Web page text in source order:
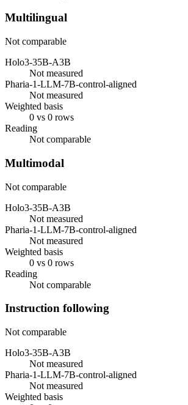
Multilingual
Not comparable
Holo3-35B-A3B
Not measured
Pharia-1-LLM-7B-control-aligned
Not measured
Weighted basis
0 vs 0 rows
Reading
Not comparable
Multimodal
Not comparable
Holo3-35B-A3B
Not measured
Pharia-1-LLM-7B-control-aligned
Not measured
Weighted basis
0 vs 0 rows
Reading
Not comparable
Instruction following
Not comparable
Holo3-35B-A3B
Not measured
Pharia-1-LLM-7B-control-aligned
Not measured
Weighted basis